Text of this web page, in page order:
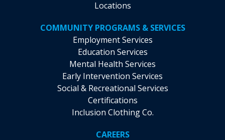
Locations
COMMUNITY PROGRAMS & SERVICES
Employment Services
Education Services
Mental Health Services
Early Intervention Services
Social & Recreational Services
Certifications
Inclusion Clothing Co.
CAREERS